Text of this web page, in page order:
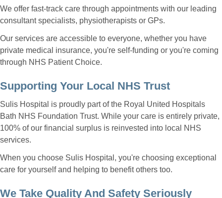
We offer fast-track care through appointments with our leading
consultant specialists, physiotherapists or GPs.
Our services are accessible to everyone, whether you have
private medical insurance, you're self-funding or you're coming
through NHS Patient Choice.
Supporting Your Local NHS Trust
Sulis Hospital is proudly part of the Royal United Hospitals
Bath NHS Foundation Trust. While your care is entirely private,
100% of our financial surplus is reinvested into local NHS
services.
When you choose Sulis Hospital, you're choosing exceptional
care for yourself and helping to benefit others too.
We Take Quality And Safety Seriously